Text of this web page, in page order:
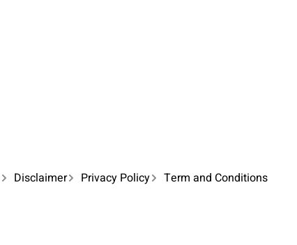
Disclaimer Privacy Policy
Term and Conditions